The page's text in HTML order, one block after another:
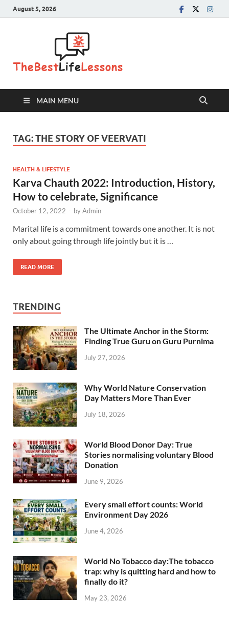
August 5, 2026
Lessons
MAIN MENU
TAG:THE STORY OF VEERVATI
HEALTH & LIFESTYLE
Karva Chauth 2022: Introduction, History,
How to celebrate, Significance
October 12, 2022 - byAdmin
Marital life is a commitment towards one another. It is not
only about going through life jointly but it is …
READ MORE
TRENDING
The Ultimate Anchor in the Storm:
Finding True Guru on Guru Purnima
July 27, 2026
Why World Nature Conservation
Day Matters More Than Ever
July 18, 2026
World Blood Donor Day: True
Stories normalising voluntary Blood
Donation
June 9, 2026
Every small effort counts: World
Environment Day 2026
June 4, 2026
World No Tobacco day:The tobacco
trap: why is quitting hard and how to
finally do it?
May 23, 2026